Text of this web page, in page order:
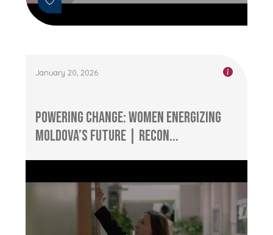
January 20, 2026
Powering Change: Women Energizing
Moldova’s Future | RECON...